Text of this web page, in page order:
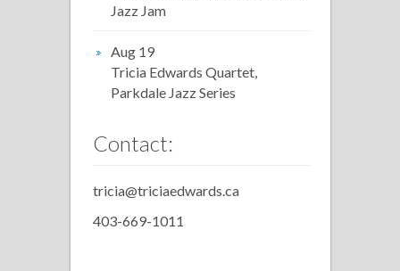
Jazz Jam
Aug 19
Tricia Edwards Quartet,
Parkdale Jazz Series
Contact:
tricia@triciaedwards.ca
403-669-1011